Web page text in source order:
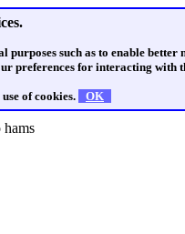
purposes such as to enable
preferences for interacting with
of cookies. OK
hams